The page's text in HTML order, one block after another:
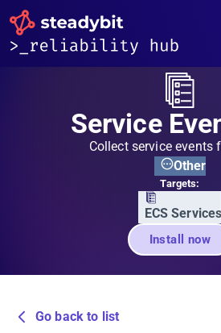
Service
Collect service events
Other
Targets:
ECS Services
Install now
Go back to list